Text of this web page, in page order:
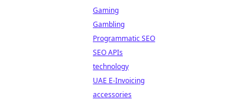
Gaming
Gambling
Programmatic SEO
SEO APIs
technology
UAE E-Invoicing
accessories